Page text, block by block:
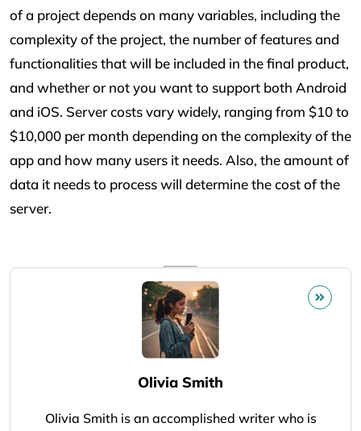
of a project depends on many variables, including the
complexity of the project, the number of features and
functionalities that will be included in the final product,
and whether or not you want to support both Android
and iOS. Server costs vary widely, ranging from $10 to
$10,000 per month depending on the complexity of the
app and how many users it needs. Also, the amount of
data it needs to process will determine the cost of the
server.
Olivia Smith
Olivia Smith is an accomplished writer who is